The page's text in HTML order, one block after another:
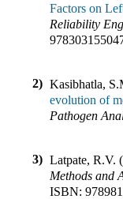
Factors on
Reliability
2) Kasibhatla,
evolution of
Pathogen
3) Latpate, R.V.
Methods and
ISBN: